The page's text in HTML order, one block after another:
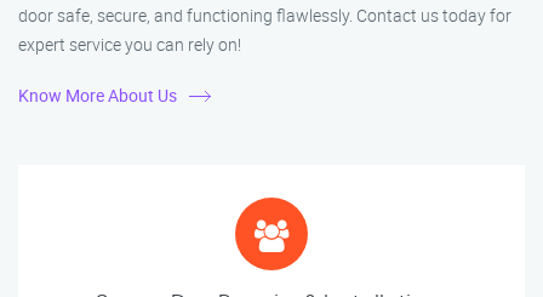
door safe, secure, and functioning flawlessly. Contact us today for
expert service you can rely on!
Know More About Us